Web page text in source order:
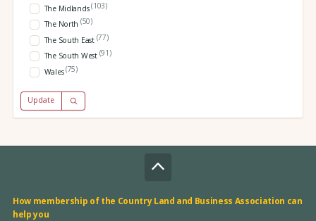
The Midlands(103)
The North (50)
The South East (77)
The South West (91)
Wales(75)
Update
How membership of the Country Land and Business Association can
help you